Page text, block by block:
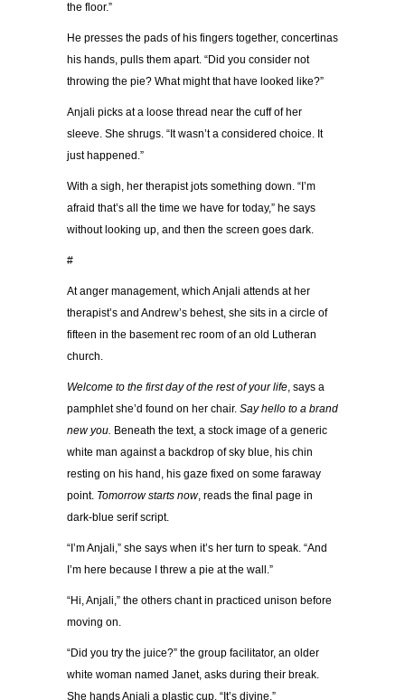
the floor.”
He presses the pads of his fingers together, concertinas
his hands, pulls them apart. “Did you consider not
throwing the pie? What might that have looked like?”
Anjali picks at a loose thread near the cuff of her
sleeve. She shrugs. “It wasn’t a considered choice. It
just happened.”
With a sigh, her therapist jots something down. “I’m
afraid that’s all the time we have for today,” he says
without looking up, and then the screen goes dark.
#
At anger management, which Anjali attends at her
therapist’s and Andrew’s behest, she sits in a circle of
fifteen in the basement rec room of an old Lutheran
church.
Welcome to the first day of the rest of your life, says a
pamphlet she’d found on her chair. Say hello to a brand
new you. Beneath the text, a stock image of a generic
white man against a backdrop of sky blue, his chin
resting on his hand, his gaze fixed on some faraway
point. Tomorrow starts now, reads the final page in
dark-blue serif script.
“I’m Anjali,” she says when it’s her turn to speak. “And
I’m here because I threw a pie at the wall.”
“Hi, Anjali,” the others chant in practiced unison before
moving on.
“Did you try the juice?” the group facilitator, an older
white woman named Janet, asks during their break.
She hands Anjali a plastic cup. “It’s divine.”